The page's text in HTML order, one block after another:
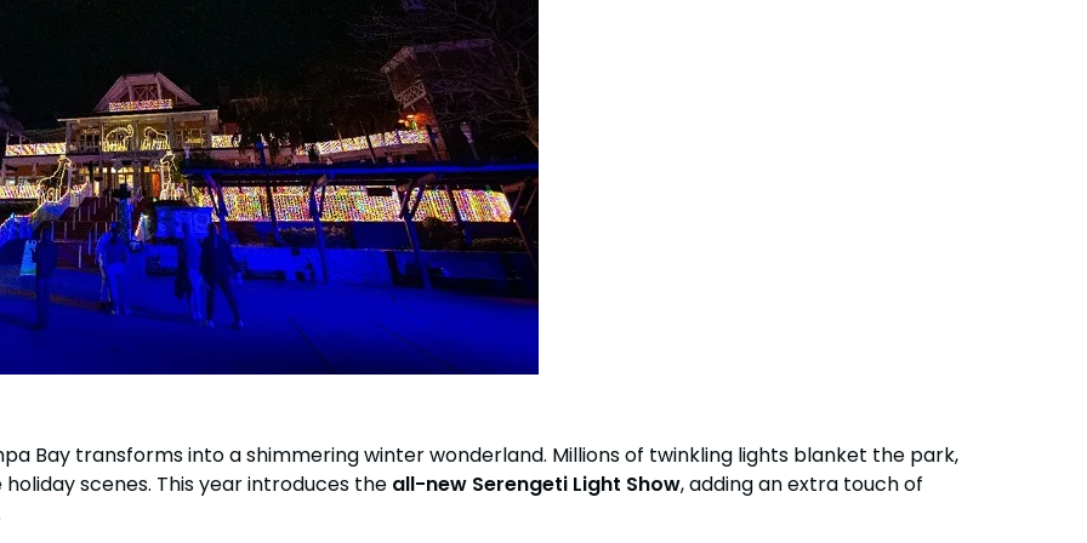
Ridge
All Events
Group & Youth Events
Bay transforms into a shimmering winter wonderland. Millions of twinkling lights blanket the park,
scenes. This year introduces the all-new Serengeti Light Show, adding an extra touch of